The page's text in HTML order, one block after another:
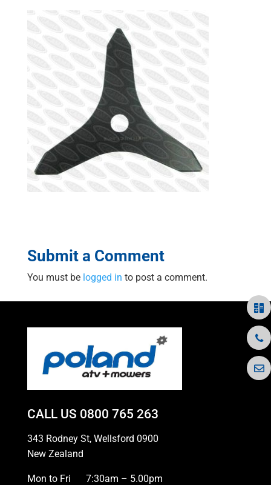
Submit a Comment
You must be logged in to post a comment.
CALL US 0800 765 263
343 Rodney St, Wellsford 0900
New Zealand
Mon to Fri
7:30am – 5.00pm